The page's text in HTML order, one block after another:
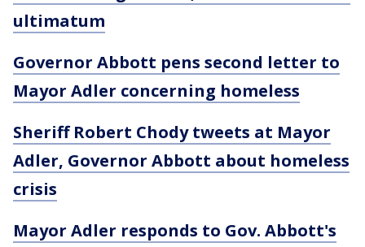
ultimatum
Governor Abbott pens second letter to
Mayor Adler concerning homeless
Sheriff Robert Chody tweets at Mayor
Adler, Governor Abbott about homeless
crisis
Mayor Adler responds to Gov. Abbott's